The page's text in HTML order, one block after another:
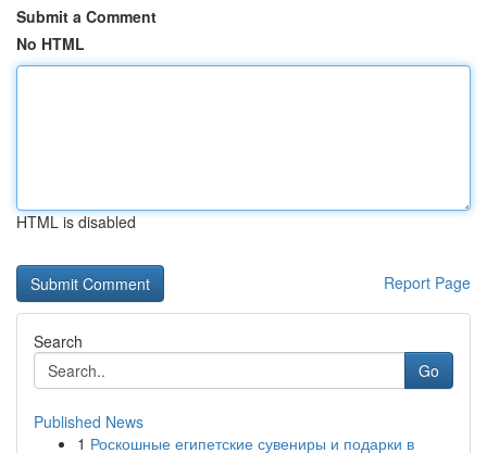
Submit a Comment
No HTML
HTML is disabled
Report Page
Search
Go
Published News
1 Роскошные египетские сувениры и подарки в